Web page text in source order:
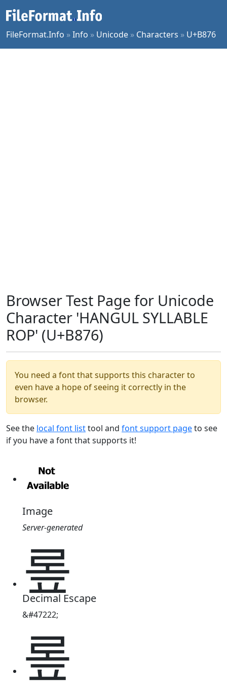
FileFormat.Info »Info » Unicode » Characters » U+B876
Browser Test Page for Unicode
Character 'HANGUL SYLLABLE
ROP' (U+B876)
You need a font that supports this character to
even have a hope of seeing it correctly in the
browser.
See the local font listtool and font support pageto see
if you have a font that supports it!
Image
Server-generated
롶
Decimal Escape
&#47222;
롶